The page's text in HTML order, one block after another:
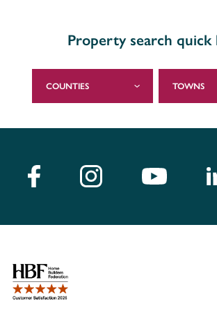
Property search quick
COUNTIES TOWNS